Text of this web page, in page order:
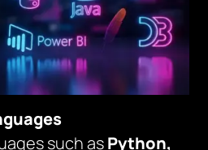
such asPython,